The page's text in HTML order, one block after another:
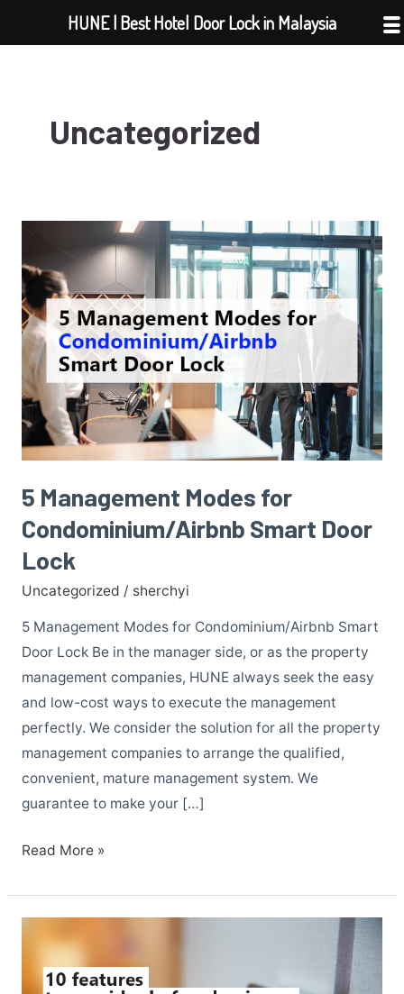
Uncategorized
5 Management Modes for
Condominium/Airbnb Smart Door
Lock
Uncategorized / sherchyi
5 Management Modes for Condominium/Airbnb Smart
Door Lock Be in the manager side, or as the property
management companies, HUNE always seek the easy
and low-cost ways to execute the management
perfectly. We consider the solution for all the property
management companies to arrange the qualified,
convenient, mature management system. We
guarantee to make your […]
Management
Modes
for
Condominium/Airbnb
Smart
Door
Lock
Read More »
What
features
HUNE | Best Hotel Door Lock in Malaysia